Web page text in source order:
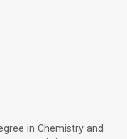
in Chemistry and